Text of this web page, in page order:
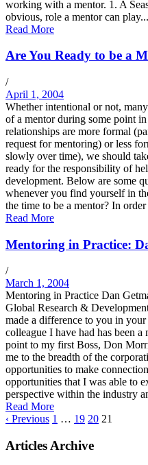
working with a mentor. 1. A
obvious, role a mentor can play...
Read More
Are You Ready to be a
/
April 1, 2004
Whether intentional or not,
of a mentor during some point
relationships are more formal
request for mentoring) or less
slowly over time), we should
ready for the responsibility of
development. Below are some
whenever you find yourself in
the time to be a mentor? In
Read More
Mentoring in Practice:
/
March 1, 2004
Mentoring in Practice Dan
Global Research &
made a difference to you in
colleague I have had has been
point to my first Boss, Don
me to the breadth of the
opportunities to make
opportunities that I was able to
perspective within the industry
Read More
‹ Previous 1 … 19 20 21
Articles Archive